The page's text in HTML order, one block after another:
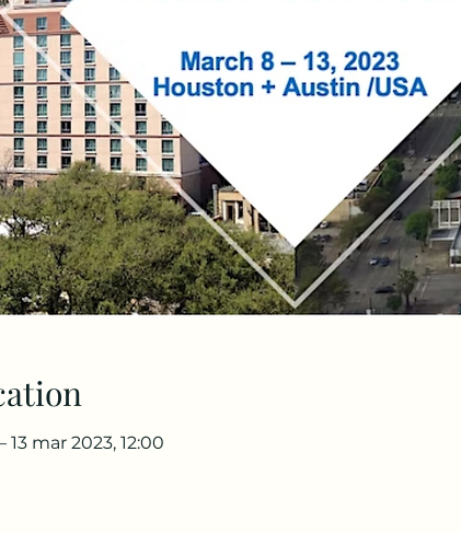
13 mar 2023, 12:00